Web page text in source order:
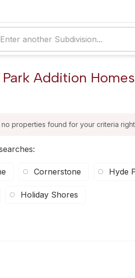
Addition
properties found for your criteria
:
Cornerstone Hyde
Holiday Shores